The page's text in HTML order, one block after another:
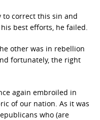
correct this sin and
best efforts, he failed.
other was in rebellion
fortunately, the right
again embroiled in
of our nation. As it was
who (are